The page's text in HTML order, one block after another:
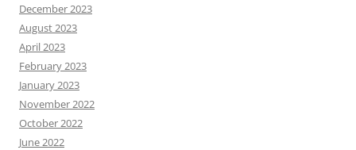
December 2023
August 2023
April 2023
February 2023
January 2023
November 2022
October 2022
June 2022